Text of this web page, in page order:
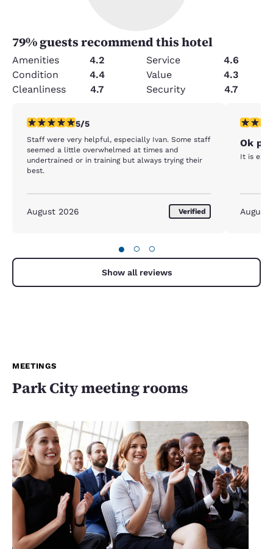
79% guests recommend this hotel
Amenities 4.2 Service
4.6
Condition
4.4 Value
4.3
Cleanliness
4.7 Security 4.7
5 stars rating. Exceptional. 1 review
5/5
Staff were very helpful, especially Ivan. Some staff
seemed a little overwhelmed at times and
undertrained or in training but always trying their
best.
August 2026 Verified
2 stars
Ok
It is
August
● ○ ○
Show all reviews
MEETINGS
Park City meeting rooms